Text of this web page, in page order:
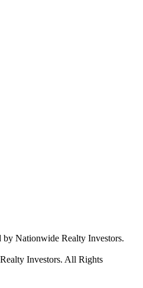
Nationwide Realty Investors.
Investors. All Rights